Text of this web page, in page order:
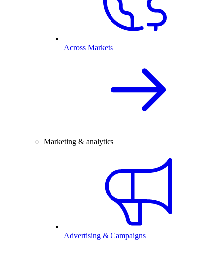
Across Markets
Marketing & analytics
Advertising & Campaigns